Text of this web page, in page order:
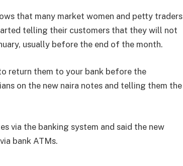
that many market women and petty traders
telling their customers that they will not
usually before the end of the month.
return them to your bank before the
on the new naira notes and telling them the
via the banking system and said the new
bank ATMs.